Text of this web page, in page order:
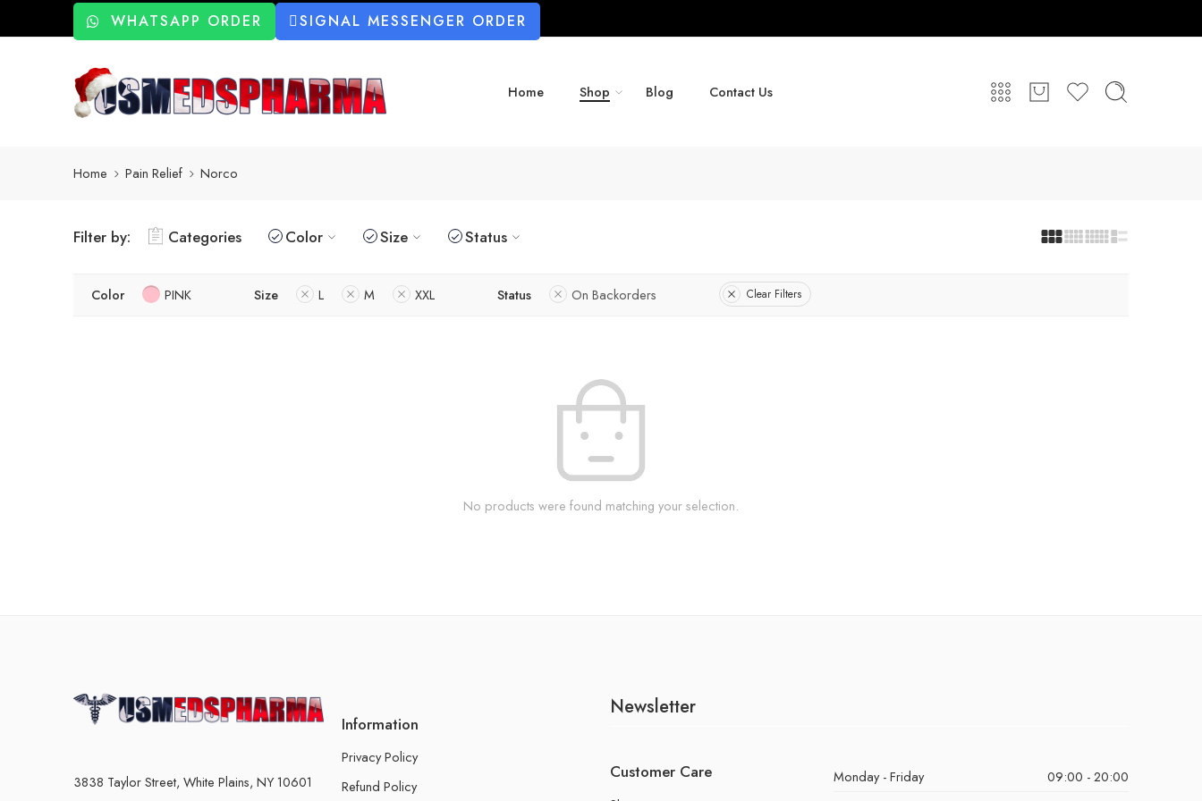
WHATSAPP ORDER SIGNAL MESSENGER ORDER
Home Shop Blog Contact Us
Home Pain Relief Norco
Filter by: Categories Color Size Status
Color PINK Size L M XXL Status On Backorders Clear Filters
No products were found matching your selection.
3838 Taylor Street, White Plains, NY 10601
Information
Privacy Policy
Refund Policy
Newsletter
Customer Care Monday - Friday
09:00 - 20:00